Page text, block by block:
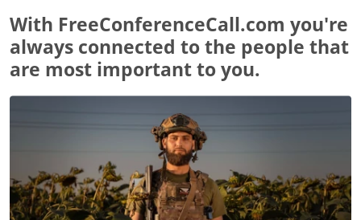
With FreeConferenceCall.com you're
always connected to the people that
are most important to you.